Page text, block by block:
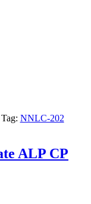
Tag: NNLC-202
ALP CP